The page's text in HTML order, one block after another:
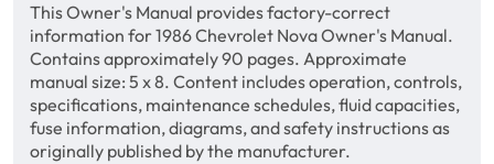
This Owner's Manual provides factory-correct
information for 1986 Chevrolet Nova Owner's Manual.
Contains approximately 90 pages. Approximate
manual size: 5 x 8. Content includes operation, controls,
specifications, maintenance schedules, fluid capacities,
fuse information, diagrams, and safety instructions as
originally published by the manufacturer.